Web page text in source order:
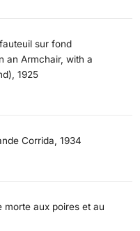
sur fond
an Armchair, with a
1925
Corrida, 1934
morte aux poires et au